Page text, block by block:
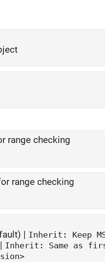
range checking
range checking
| Inherit: Keep
| Inherit: Same as